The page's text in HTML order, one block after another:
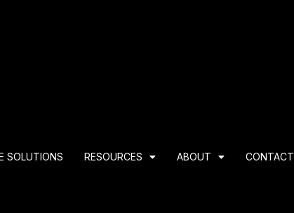
SOLUTIONS RESOURCES ABOUT CONTACT